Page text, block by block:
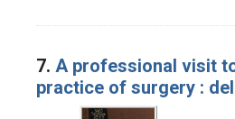
7. A professional visit
practice of surgery :